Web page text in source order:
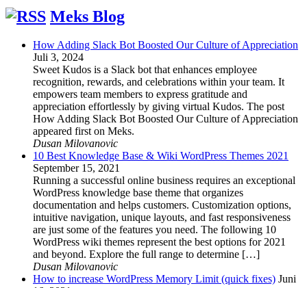
Meks Blog
How Adding Slack Bot Boosted Our Culture of Appreciation
Juli 3, 2024
Sweet Kudos is a Slack bot that enhances employee
recognition, rewards, and celebrations within your team. It
empowers team members to express gratitude and
appreciation effortlessly by giving virtual Kudos. The post
How Adding Slack Bot Boosted Our Culture of Appreciation
appeared first on Meks.
Dusan Milovanovic
10 Best Knowledge Base & Wiki WordPress Themes 2021
September 15, 2021
Running a successful online business requires an exceptional
WordPress knowledge base theme that organizes
documentation and helps customers. Customization options,
intuitive navigation, unique layouts, and fast responsiveness
are just some of the features you need. The following 10
WordPress wiki themes represent the best options for 2021
and beyond. Explore the full range to determine […]
Dusan Milovanovic
How to increase WordPress Memory Limit (quick fixes) Juni